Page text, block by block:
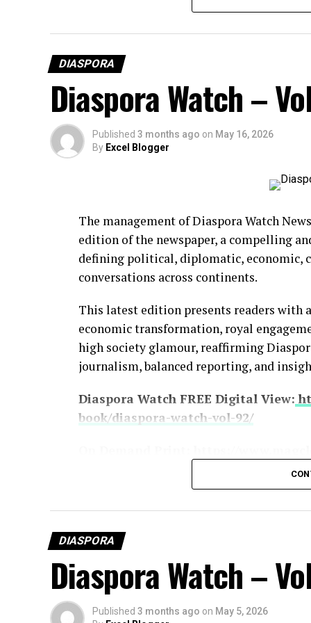
BCD Fashion-House
DIASPORA
Diaspora Watch –
Published 3 months ago on May 16, 2026
By Excel Blogger
The management of Diaspora Watch
edition of the newspaper, a compelling
defining political, diplomatic, economic,
conversations across continents.
This latest edition presents readers with
economic transformation, royal
high society glamour, reaffirming
journalism, balanced reporting, and
Diaspora Watch FREE Digital View:
book/diaspora-watch-vol-92/
Leading the headlines is the intensifying
nations exchange threats despite
Donald Trump rejecting Iran’s peace
DIASPORA
Diaspora Watch –
Published 3 months ago on May 5, 2026